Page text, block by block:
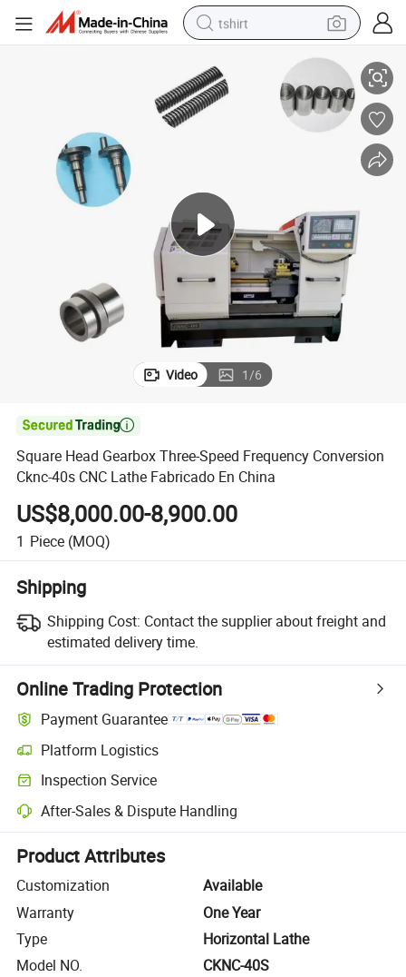
tshirt
smart phone
reagent
tote bag
Video 1/6

Square Head Gearbox Three-Speed Frequency Conversion
Cknc-40s CNC Lathe Fabricado En China
US$8,000.00-8,900.00
1 Piece (MOQ)
Shipping
Shipping Cost: Contact the supplier about freight and
estimated delivery time.
Online Trading Protection
Payment Guarantee
Platform Logistics
Clearer shipment tracking with platform-supported logistics.
Inspection Service
Optional pre-shipment inspection for quality and quantity checks.
After-Sales & Dispute Handling
Platform-assisted dispute resolution, including refunds or returns
Product Attributes
Customization
Available
Warranty
One Year
Type
Horizontal Lathe
Model NO.
CKNC-40S